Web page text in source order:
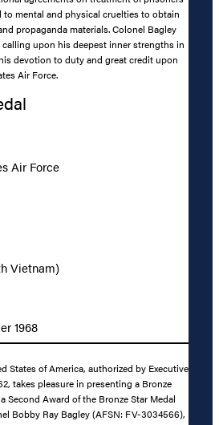
to mental and physical cruelties to obtain
propaganda materials. Colonel Bagley
upon his deepest inner strengths in
devotion to duty and great credit upon
Air Force.
Air Force
Vietnam)
1968
States of America, authorized by Executive
takes pleasure in presenting a Bronze
Second Award of the Bronze Star Medal
Bobby Ray Bagley (AFSN: FV-3034566),